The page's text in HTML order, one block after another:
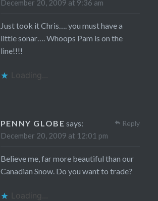
December 20, 2009 at 9:36 am
Just took it Chris…. you must have a
little sonar…. Whoops Pam is on the
line!!!!
Loading...
PENNY GLOBE says:
December 20, 2009 at 12:01 pm
Believe me, far more beautiful than our
Canadian Snow. Do you want to trade?
Loading...
Reply